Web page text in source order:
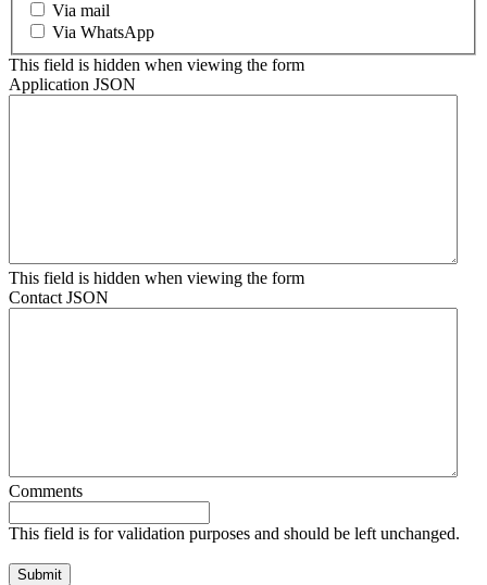
Via mail
Via WhatsApp
This field is hidden when viewing the form
Application JSON
This field is hidden when viewing the form
Contact JSON
Comments
This field is for validation purposes and should be left unchanged.